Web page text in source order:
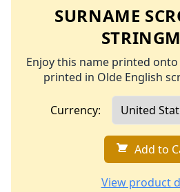
SURNAME
Enjoy this name printed
printed in Olde English
Currency:
Add to
View product